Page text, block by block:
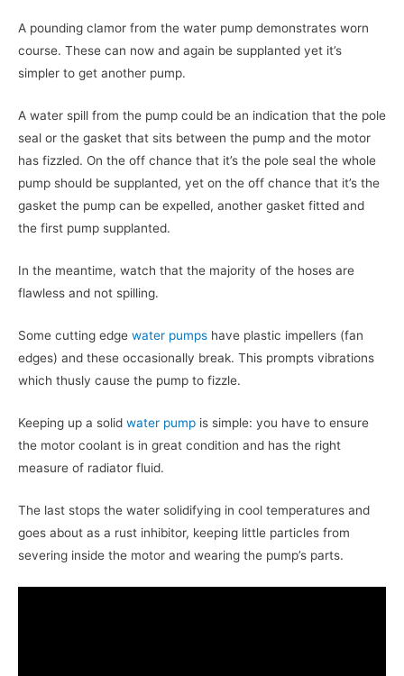
A pounding clamor from the water pump demonstrates worn
course. These can now and again be supplanted yet it’s
simpler to get another pump.
A water spill from the pump could be an indication that the pole
seal or the gasket that sits between the pump and the motor
has fizzled. On the off chance that it’s the pole seal the whole
pump should be supplanted, yet on the off chance that it’s the
gasket the pump can be expelled, another gasket fitted and
the first pump supplanted.
In the meantime, watch that the majority of the hoses are
flawless and not spilling.
Some cutting edge water pumps have plastic impellers (fan
edges) and these occasionally break. This prompts vibrations
which thusly cause the pump to fizzle.
Keeping up a solid water pump is simple: you have to ensure
the motor coolant is in great condition and has the right
measure of radiator fluid.
The last stops the water solidifying in cool temperatures and
goes about as a rust inhibitor, keeping little particles from
severing inside the motor and wearing the pump’s parts.